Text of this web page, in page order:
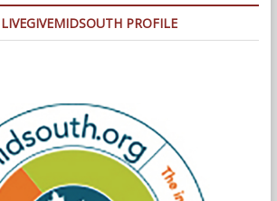
PROFILE